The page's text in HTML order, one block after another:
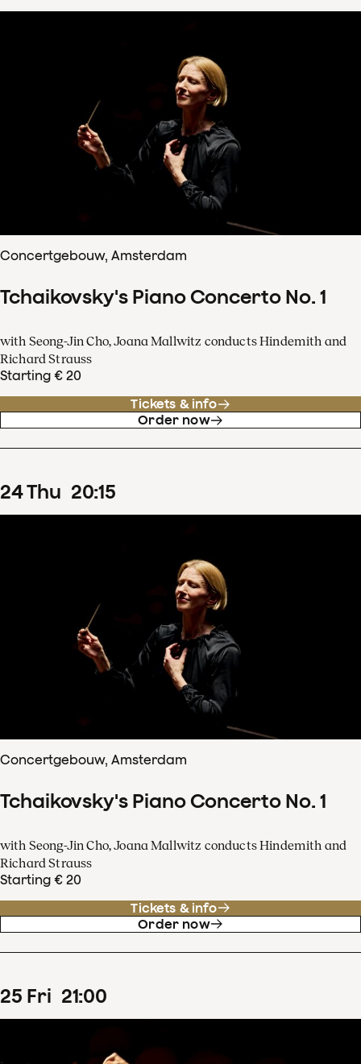
Concertgebouw, Amsterdam
Tchaikovsky's Piano Concerto No. 1
with Seong-Jin Cho, Joana Mallwitz conducts Hindemith and
Richard Strauss
Starting € 20
Tickets & info
Order now
24Thu 20:15
Concertgebouw, Amsterdam
Tchaikovsky's Piano Concerto No. 1
with Seong-Jin Cho, Joana Mallwitz conducts Hindemith and
Richard Strauss
Starting € 20
Tickets & info
Order now
25 Fri 21:00